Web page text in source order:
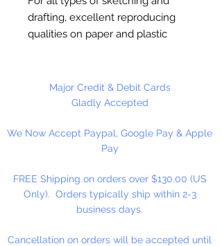
drafting, excellent reproducing
qualities on paper and plastic
Highly Opaque Permanent.
Waterproof. Free Flowing. Non-
Carbon Black Pigment. No Dyes.
2 fl. oz.
Major Credit & Debit Cards
Gladly Accepted
We Now Accept Paypal, Google Pay & Apple
Pay
FREE Shipping on orders over $130.00 (US
Only). Orders typically ship within 2-3
business days.
Cancellation on orders will be accepted until